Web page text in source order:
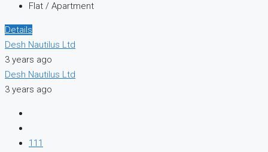
Flat / Apartment
Details
Desh Nautilus Ltd
3 years ago
Desh Nautilus Ltd
3 years ago
111